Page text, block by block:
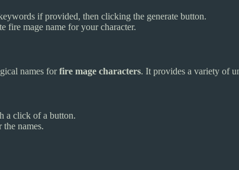
if provided, then clicking the generate button.
fire mage name for your character.
names forfire mage characters. It provides a variety of
a click of a button.
names.